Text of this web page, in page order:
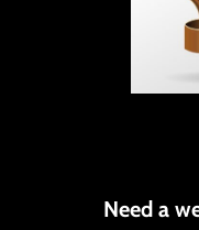
Need a